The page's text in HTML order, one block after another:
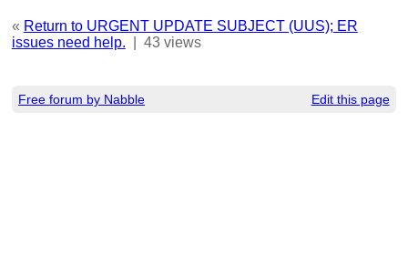
« Return to URGENT UPDATE SUBJECT (UUS); ER
issues need help.
43 views
Free forum by Nabble Edit this page